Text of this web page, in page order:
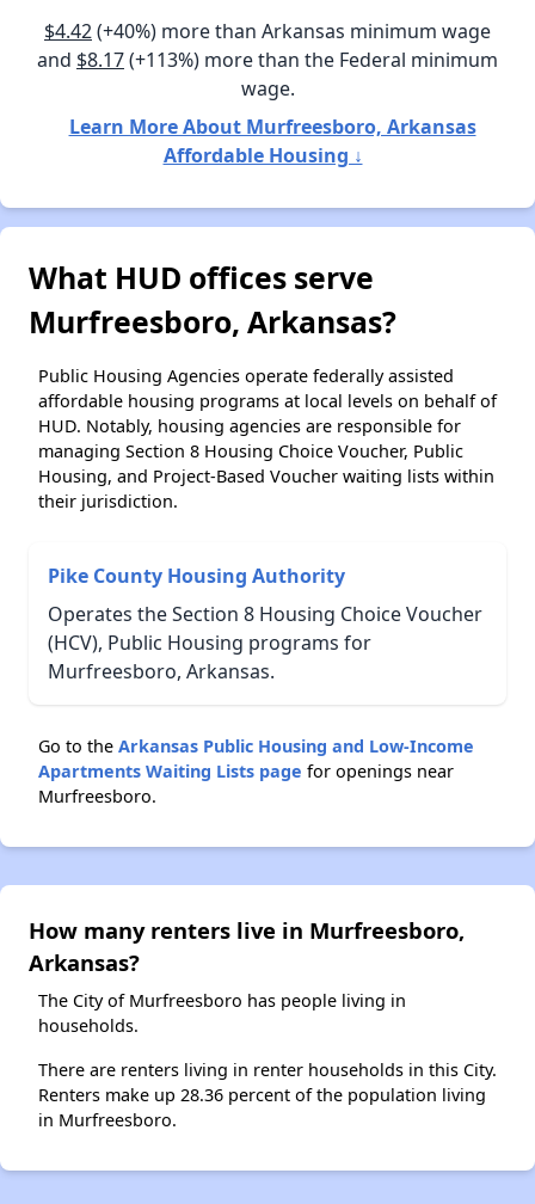
$4.42(+40%) more than Arkansas minimum wage
and $8.17(+113%) more than the Federal minimum
wage.
Learn More About Murfreesboro, Arkansas
Affordable Housing ↓
What HUD offices serve
Murfreesboro, Arkansas?
Public Housing Agencies operate federally assisted
affordable housing programs at local levels on behalf of
HUD. Notably, housing agencies are responsible for
managing Section 8 Housing Choice Voucher, Public
Housing, and Project-Based Voucher waiting lists within
their jurisdiction.
Pike County Housing Authority
Operates the Section 8 Housing Choice Voucher
(HCV), Public Housing programs for
Murfreesboro, Arkansas.
Go to the Arkansas Public Housing and Low-Income
Apartments Waiting Lists page for openings near
Murfreesboro.
How many renters live in Murfreesboro,
Arkansas?
The City of Murfreesboro has people living in
households.
There are renters living in renter households in this City.
Renters make up 28.36 percent of the population living
in Murfreesboro.